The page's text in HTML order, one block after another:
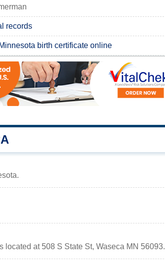
records
birth certificate online
at 508 S State St, Waseca MN 56093.